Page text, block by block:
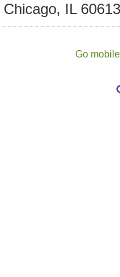
Chicago, IL 60613
Go